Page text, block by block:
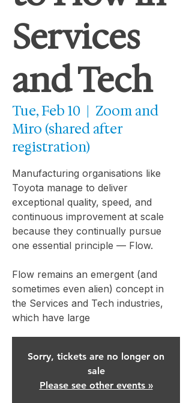
Services
and Tech
Tue, Feb 10
  |
Zoom and
Miro (shared after
registration)
Manufacturing organisations like
Toyota manage to deliver
exceptional quality, speed, and
continuous improvement at scale
because they continually pursue
one essential principle — Flow.
Flow remains an emergent (and
sometimes even alien) concept in
the Services and Tech industries,
which have large
Sorry, tickets are no longer on
sale
Please see other events »